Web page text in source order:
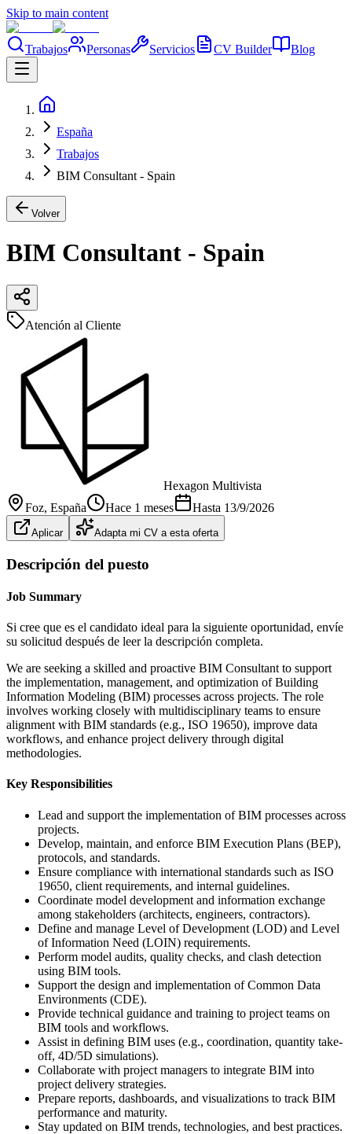
Skip to main content
Trabajos Personas Servicios CV Builder Blog
España
Trabajos
BIM Consultant - Spain
Volver
BIM Consultant - Spain
Atención al Cliente
Hexagon Multivista
Foz, España Hace 1 meses Hasta 13/9/2026
Aplicar Adapta mi CV a esta oferta
Descripción del puesto
Job Summary
Si cree que es el candidato ideal para la siguiente oportunidad, envíe
su solicitud después de leer la descripción completa.
We are seeking a skilled and proactive BIM Consultant to support
the implementation, management, and optimization of Building
Information Modeling (BIM) processes across projects. The role
involves working closely with multidisciplinary teams to ensure
alignment with BIM standards (e.g., ISO 19650), improve data
workflows, and enhance project delivery through digital
methodologies.
Key Responsibilities
Lead and support the implementation of BIM processes across
projects.
Develop, maintain, and enforce BIM Execution Plans (BEP),
protocols, and standards.
Ensure compliance with international standards such as ISO
19650, client requirements, and internal guidelines.
Coordinate model development and information exchange
among stakeholders (architects, engineers, contractors).
Define and manage Level of Development (LOD) and Level
of Information Need (LOIN) requirements.
Perform model audits, quality checks, and clash detection
using BIM tools.
Support the design and implementation of Common Data
Environments (CDE).
Provide technical guidance and training to project teams on
BIM tools and workflows.
Assist in defining BIM uses (e.g., coordination, quantity take-
off, 4D/5D simulations).
Collaborate with project managers to integrate BIM into
project delivery strategies.
Prepare reports, dashboards, and visualizations to track BIM
performance and maturity.
Stay updated on BIM trends, technologies, and best practices.